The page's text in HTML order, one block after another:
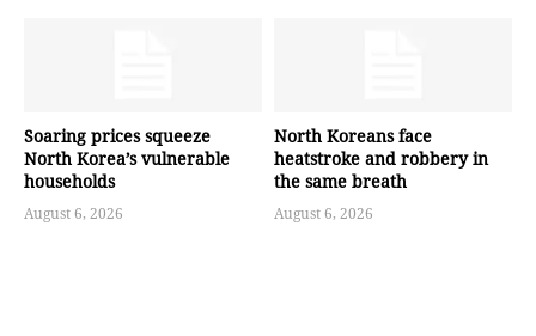
Soaring prices squeeze
North Korea’s vulnerable
households
August 6, 2026
North Koreans face
heatstroke and robbery in
the same breath
August 6, 2026